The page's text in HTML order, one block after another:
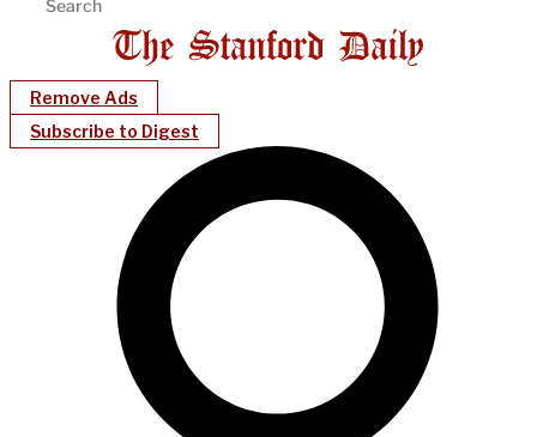
Remove Ads
Subscribe to Digest